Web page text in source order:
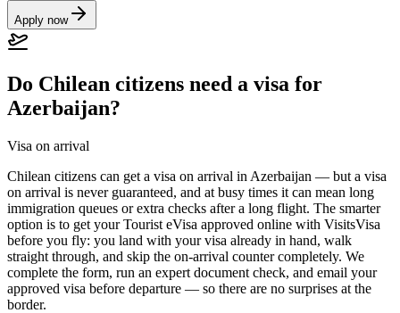
Apply now
Do Chilean citizens need a visa for
Azerbaijan?
Visa on arrival
Chilean citizens can get a visa on arrival in Azerbaijan — but a visa
on arrival is never guaranteed, and at busy times it can mean long
immigration queues or extra checks after a long flight. The smarter
option is to get your Tourist eVisa approved online with VisitsVisa
before you fly: you land with your visa already in hand, walk
straight through, and skip the on-arrival counter completely. We
complete the form, run an expert document check, and email your
approved visa before departure — so there are no surprises at the
border.